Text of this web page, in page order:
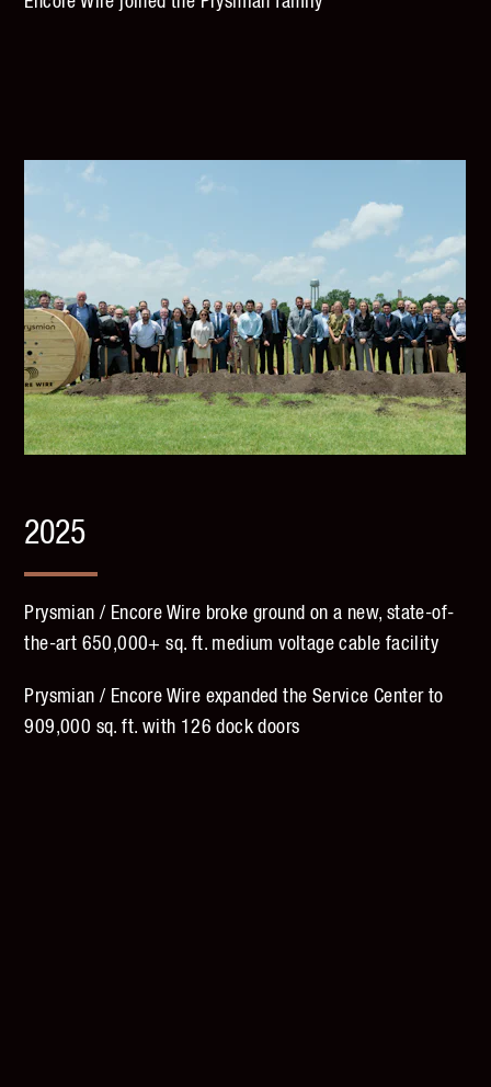
2025
Prysmian / Encore Wire broke ground on a new, state-of-
the-art 650,000+ sq. ft. medium voltage cable facility
Prysmian / Encore Wire expanded the Service Center to
909,000 sq. ft. with 126 dock doors